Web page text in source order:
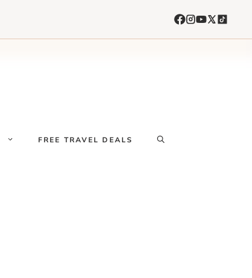
FREE TRAVEL DEALS